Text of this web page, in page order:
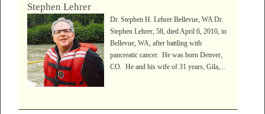
Stephen Lehrer
Dr. Stephen H. Lehrer Bellevue, WA Dr.
Stephen Lehrer, 58, died April 6, 2010, in
Bellevue, WA, after battling with
pancreatic cancer. He was born Denver,
CO. He and his wife of 31 years, Gila,...